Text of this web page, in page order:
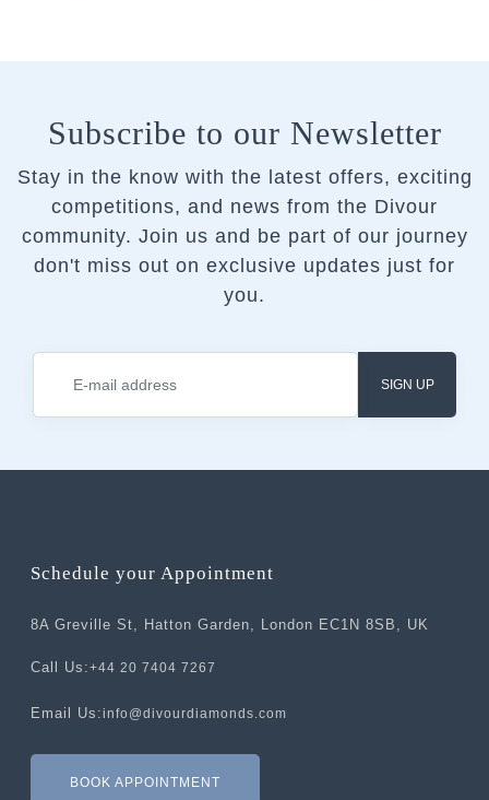
Subscribe to our Newsletter
Stay in the know with the latest offers, exciting
competitions, and news from the Divour
community. Join us and be part of our journey
don't miss out on exclusive updates just for
you.
SIGN UP
Schedule your Appointment
8A Greville St, Hatton Garden, London EC1N 8SB, UK
Call Us:+44 20 7404 7267
Email Us:info@divourdiamonds.com
BOOK APPOINTMENT